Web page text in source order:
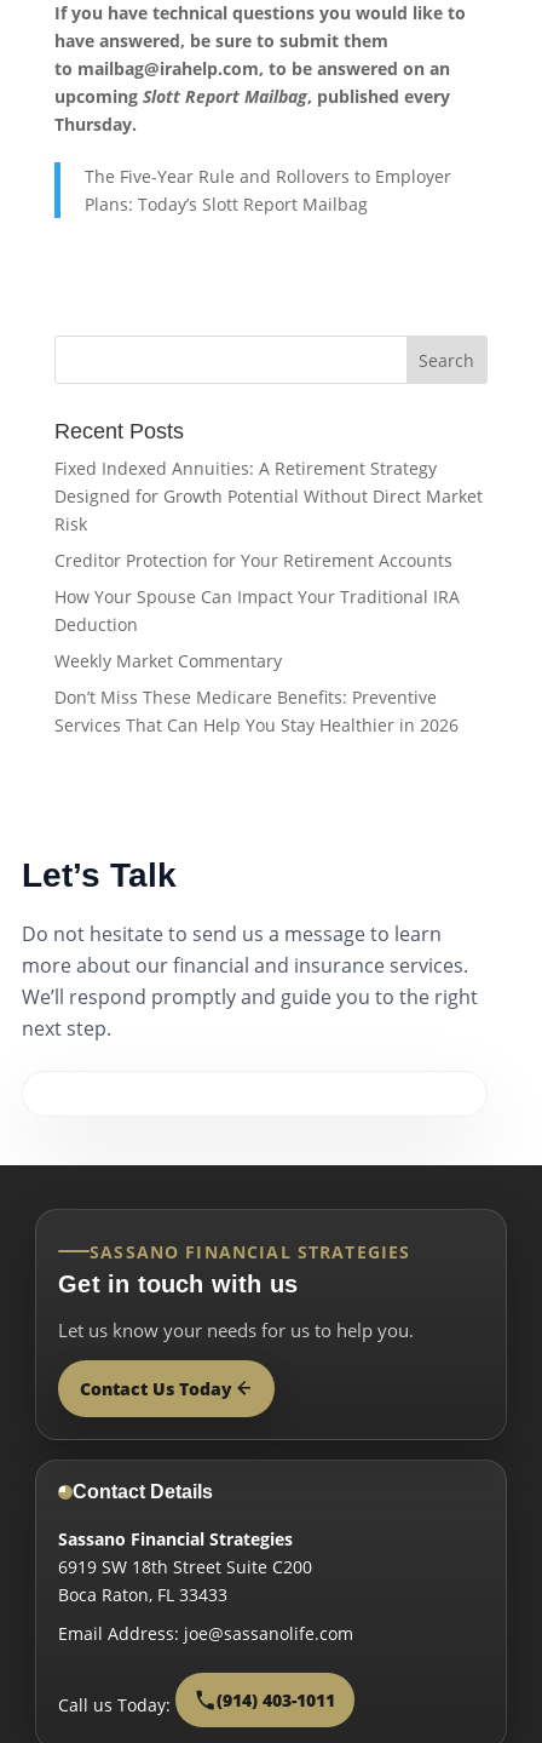
If you have technical questions you would like to
have answered, be sure to submit them
to mailbag@irahelp.com, to be answered on an
upcoming Slott Report Mailbag, published every
Thursday.
The Five-Year Rule and Rollovers to Employer
Plans: Today’s Slott Report Mailbag
Recent Posts
Fixed Indexed Annuities: A Retirement Strategy
Designed for Growth Potential Without Direct Market
Risk
Creditor Protection for Your Retirement Accounts
How Your Spouse Can Impact Your Traditional IRA
Deduction
Weekly Market Commentary
Don’t Miss These Medicare Benefits: Preventive
Services That Can Help You Stay Healthier in 2026
Let’s Talk
Do not hesitate to send us a message to learn
more about our financial and insurance services.
We’ll respond promptly and guide you to the right
next step.
SASSANO FINANCIAL STRATEGIES
Get in touch with us
Let us know your needs for us to help you.
Contact Us Today
Contact Details
Sassano Financial Strategies
6919 SW 18th Street Suite C200
Boca Raton, FL 33433
Email Address: joe@sassanolife.com
Call us Today: (914) 403-1011